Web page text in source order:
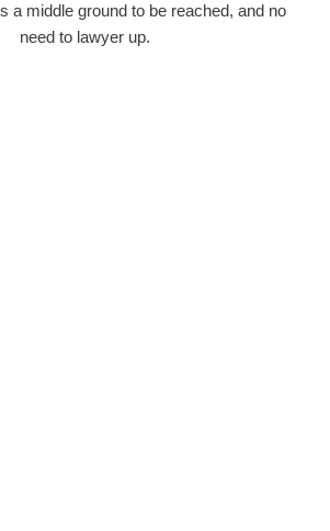
a middle ground to be reached, and no
need to lawyer up.